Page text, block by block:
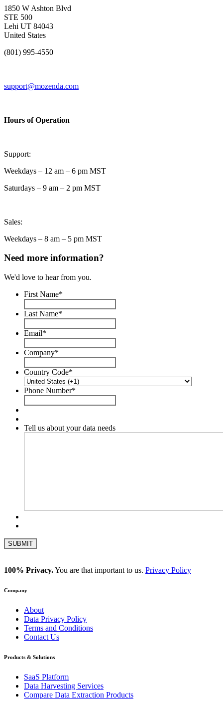
1850 W Ashton Blvd
STE 500
Lehi UT 84043
United States
(801) 995-4550
support@mozenda.com
Hours of Operation
Support:
Weekdays – 12 am – 6 pm MST
Saturdays – 9 am – 2 pm MST
Sales:
Weekdays – 8 am – 5 pm MST
Need more information?
We'd love to hear from you.
First Name*
Last Name*
Email*
Company*
Country Code*
Phone Number*
Tell us about your data needs
100% Privacy.You are that important to us. Privacy Policy
Company
About
Data Privacy Policy
Terms and Conditions
Contact Us
Products & Solutions
SaaS Platform
Data Harvesting Services
Compare Data Extraction Products